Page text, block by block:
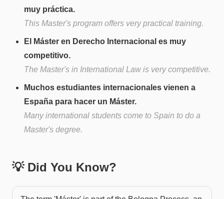
muy práctica.
This Master's program offers very practical training.
El Máster en Derecho Internacional es muy
competitivo.
The Master's in International Law is very competitive.
Muchos estudiantes internacionales vienen a
España para hacer un Máster.
Many international students come to Spain to do a
Master's degree.
💡 Did You Know?